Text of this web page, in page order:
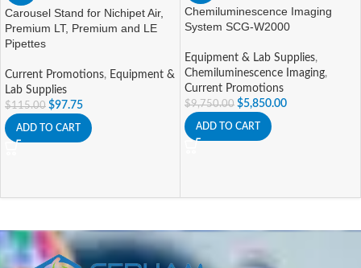
Carousel Stand for Nichipet Air,
Premium LT, Premium and LE
Pipettes
Current Promotions, Equipment &
Lab Supplies
$115.00 $97.75
ADD TO CART
Chemiluminescence Imaging
System SCG-W2000
Equipment & Lab Supplies,
Chemiluminescence Imaging,
Current Promotions
$9,750.00 $5,850.00
ADD TO CART